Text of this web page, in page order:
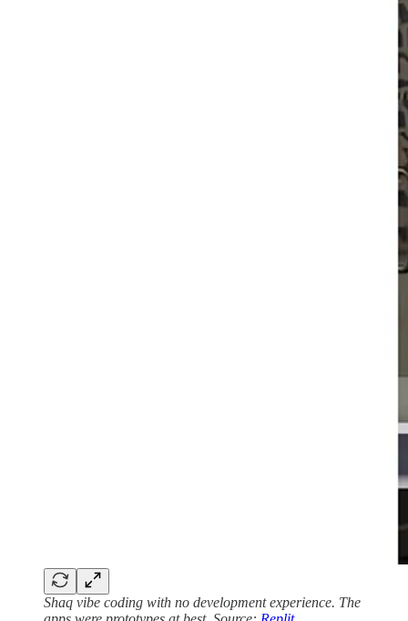
Shaq vibe coding with no development experience. The